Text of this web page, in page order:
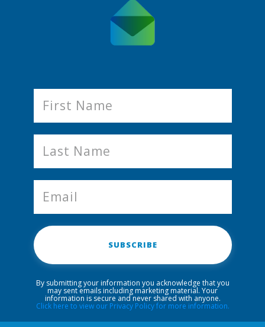
SUBSCRIBE
By submitting your information you acknowledge that you
may sent emails including marketing material. Your
information is secure and never shared with anyone.
Click here to view our Privacy Policy for more information.